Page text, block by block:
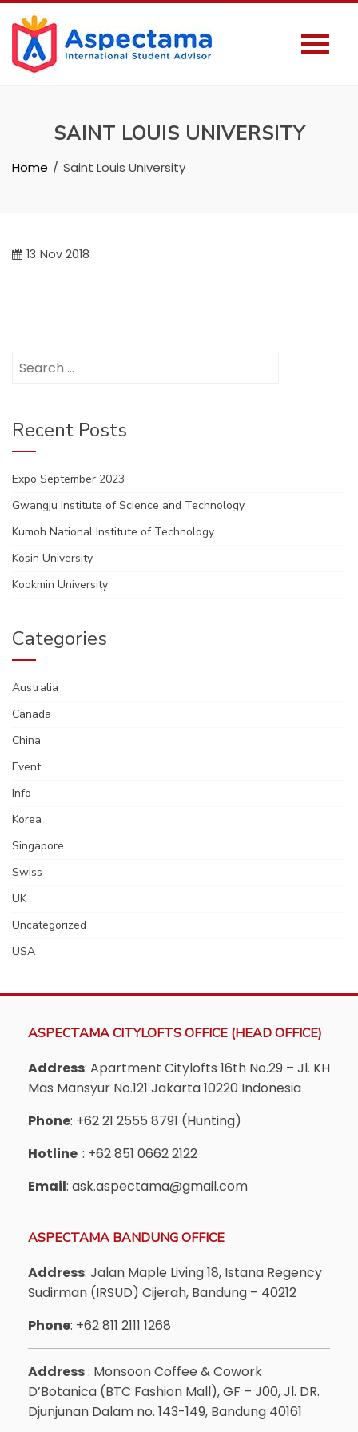
SAINT LOUIS UNIVERSITY
Home Saint Louis University
13 Nov 2018
for:
Recent Posts
Expo September 2023
Gwangju Institute of Science and Technology
Kumoh National Institute of Technology
Kosin University
Kookmin University
Categories
Australia
Canada
China
Event
Info
Korea
Singapore
Swiss
UK
Uncategorized
USA
ASPECTAMA CITYLOFTS OFFICE (HEAD OFFICE)
Address: Apartment Citylofts 16th No.29 – Jl. KH
Mas Mansyur No.121 Jakarta 10220 Indonesia
Phone: +62 21 2555 8791 (Hunting)
Hotline : +62 851 0662 2122
Email: ask.aspectama@gmail.com
ASPECTAMA BANDUNG OFFICE
Address: Jalan Maple Living 18, Istana Regency
Sudirman (IRSUD) Cijerah, Bandung – 40212
Phone: +62 811 2111 1268
Address: Monsoon Coffee & Cowork
D’Botanica (BTC Fashion Mall), GF – J00, Jl. DR.
Djunjunan Dalam no. 143-149, Bandung 40161